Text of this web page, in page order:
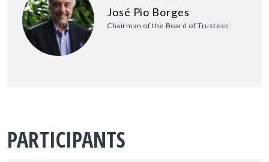
José Pio Borges
Chairman of the Board of Trustees
PARTICIPANTS